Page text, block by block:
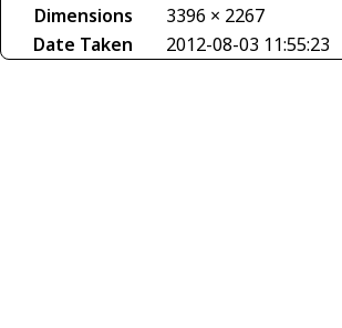
Dimensions
3396 × 2267
Date Taken
2012-08-03 11:55:23